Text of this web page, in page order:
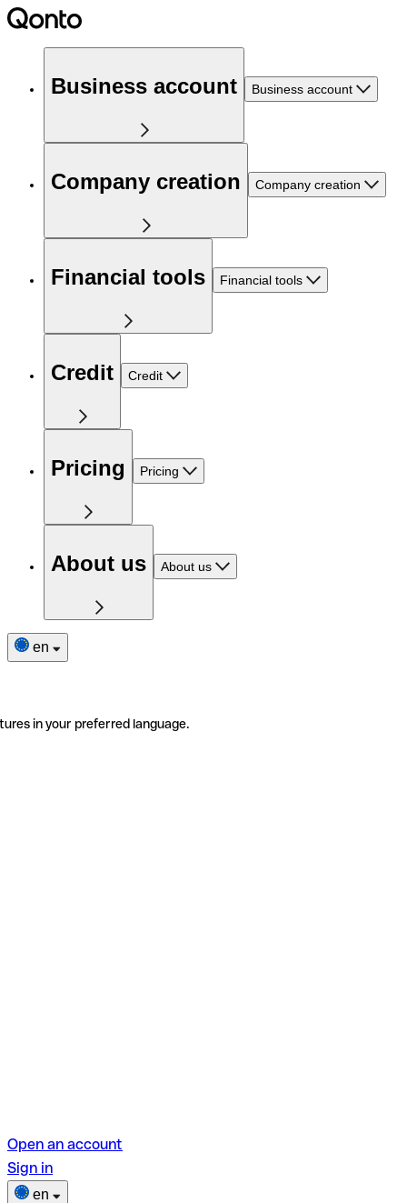
Business account Business account
Company creation Company creation
Financial tools Financial tools
Credit Credit
Pricing Pricing
About us About us
en
in your preferred language.
Open an account
Sign in
en